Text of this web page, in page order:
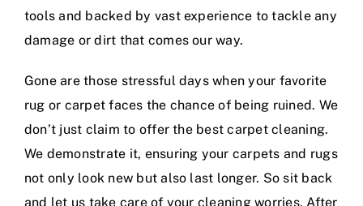
tools and backed by vast experience to tackle any
damage or dirt that comes our way.
Gone are those stressful days when your favorite
rug or carpet faces the chance of being ruined. We
don’t just claim to offer the best carpet cleaning.
We demonstrate it, ensuring your carpets and rugs
not only look new but also last longer. So sit back
and let us take care of your cleaning worries. After